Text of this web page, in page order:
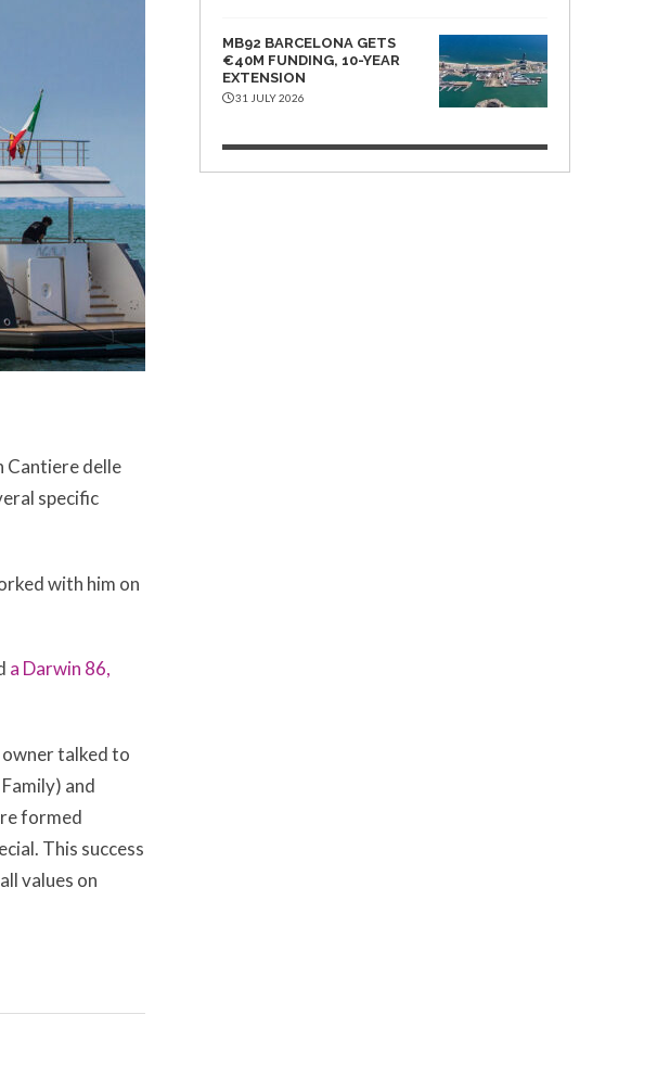
Cantiere delle
specific
with him on
a Darwin 86,
owner talked to
and
formed
This success
values on
MB92 BARCELONA GETS
€40M FUNDING, 10-YEAR
EXTENSION
31 JULY 2026